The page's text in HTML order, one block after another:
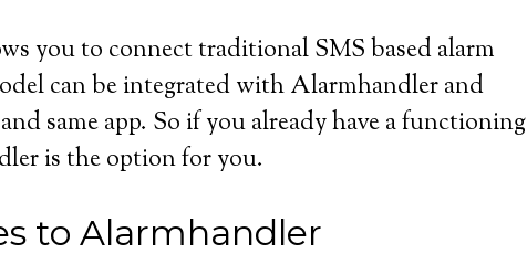
you to connect traditional SMS based alarm
can be integrated with Alarmhandler and
same app. So if you already have a functioning
is the option for you.
to Alarmhandler